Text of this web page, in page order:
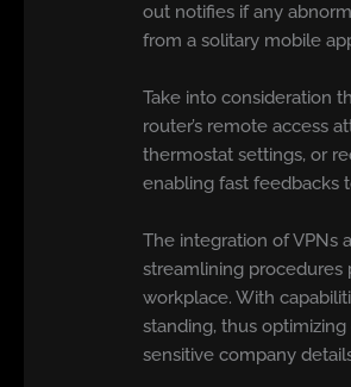
out notifies if any
from a solitary mobile
Take into consideration
router’s remote access
thermostat settings, or
enabling fast feedbacks
The integration of VPNs
streamlining procedures
workplace. With
standing, thus
sensitive company